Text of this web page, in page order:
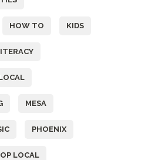
HOW TO KIDS
MESA
PHOENIX
LOCAL